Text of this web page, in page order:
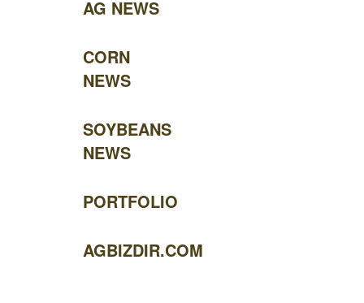
AG NEWS
CORN
NEWS
SOYBEANS
NEWS
PORTFOLIO
AGBIZDIR.COM